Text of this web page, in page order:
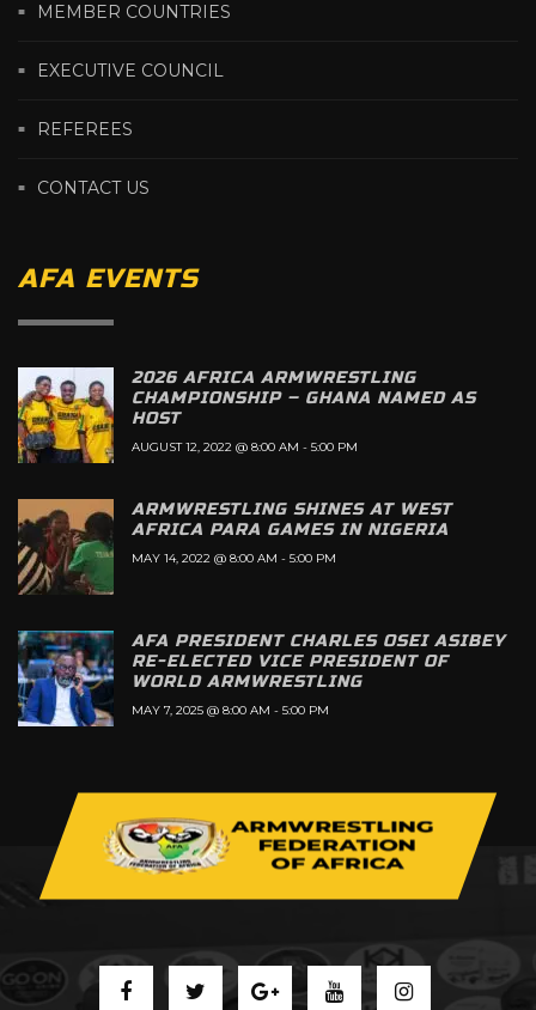
MEMBER COUNTRIES
EXECUTIVE COUNCIL
REFEREES
CONTACT US
AFA EVENTS
2026 AFRICA ARMWRESTLING
CHAMPIONSHIP – GHANA NAMED AS
HOST
AUGUST 12, 2022 @ 8:00 AM - 5:00 PM
ARMWRESTLING SHINES AT WEST
AFRICA PARA GAMES IN NIGERIA
MAY 14, 2022 @ 8:00 AM - 5:00 PM
AFA PRESIDENT CHARLES OSEI ASIBEY
RE-ELECTED VICE PRESIDENT OF
WORLD ARMWRESTLING
MAY 7, 2025 @ 8:00 AM - 5:00 PM